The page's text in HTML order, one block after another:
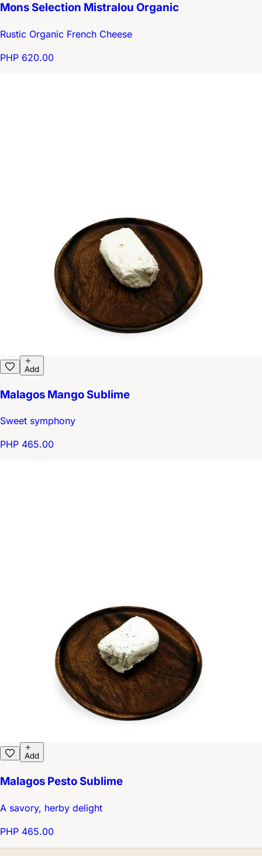
Mons Selection Mistralou Organic
Rustic Organic French Cheese
PHP 620.00
Add
Malagos Mango Sublime
Sweet symphony
PHP 465.00
Add
Malagos Pesto Sublime
A savory, herby delight
PHP 465.00